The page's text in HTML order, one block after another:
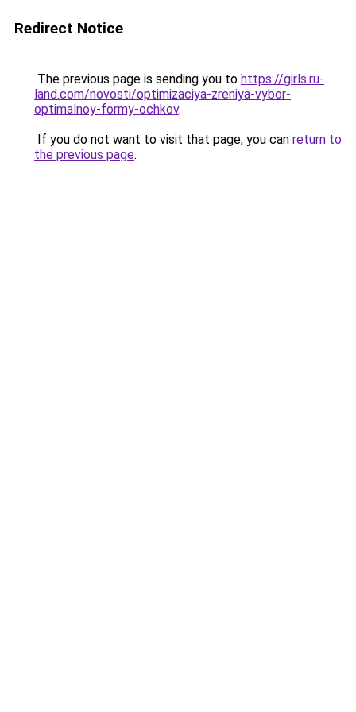
Redirect Notice
The previous page is sending you to https://girls.ru-
land.com/novosti/optimizaciya-zreniya-vybor-
optimalnoy-formy-ochkov.
If you do not want to visit that page, you can return to
the previous page.